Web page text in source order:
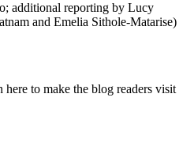
additional reporting by Lucy
and Emelia Sithole-Matarise)
here to make the blog readers visit